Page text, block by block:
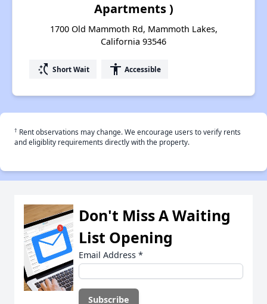
Apartments )
1700 Old Mammoth Rd, Mammoth Lakes,
California 93546
switch_access_shortcut Short Wait accessibility Accessible
† Rent observations may change. We encourage users to verify rents
and eligiblity requirements directly with the property.
Don't Miss A Waiting
List Opening
Email Address *